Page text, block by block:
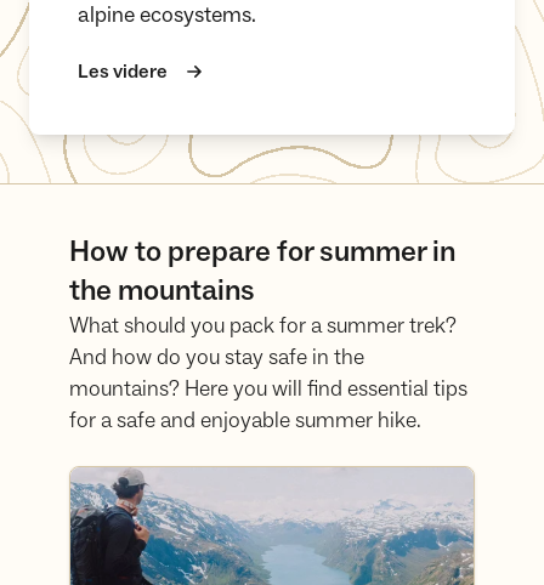
alpine ecosystems.
Les videre
How to prepare for summer in
the mountains
What should you pack for a summer trek?
And how do you stay safe in the
mountains? Here you will find essential tips
for a safe and enjoyable summer hike.
Find all our tips here